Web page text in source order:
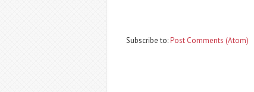
Subscribe to:Post Comments (Atom)